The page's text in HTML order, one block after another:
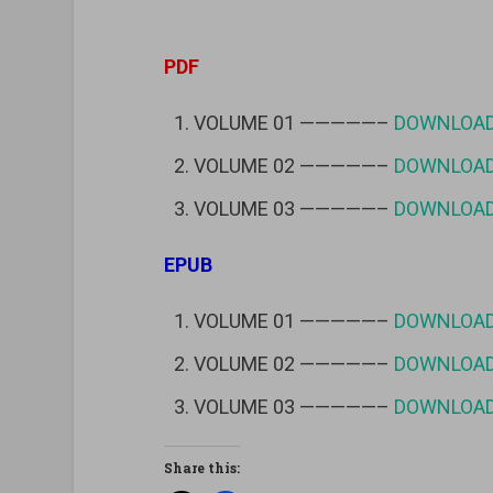
PDF
VOLUME 01 —————–
VOLUME 02 —————–
VOLUME 03 —————–
EPUB
VOLUME 01 —————–
VOLUME 02 —————–
VOLUME 03 —————–
Share this: